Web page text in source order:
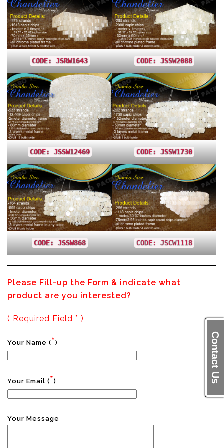
Contact Us
CODE: JSRW1643 CODE: JSSW2088
CODE: JSSW12469 CODE: JSSW1730
CODE: JSSW868 CODE: JSCW1118
Please Fill-up the Form & indicate what
product are you interested?
( Required Field * )
Your Name (*)
Your Email (*)
Your Message